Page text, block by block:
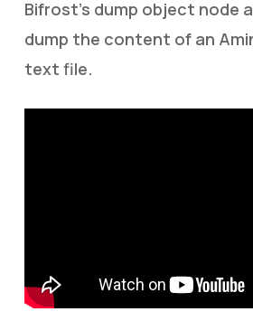
Bifrost’s dump object node
dump the content of an
text file.